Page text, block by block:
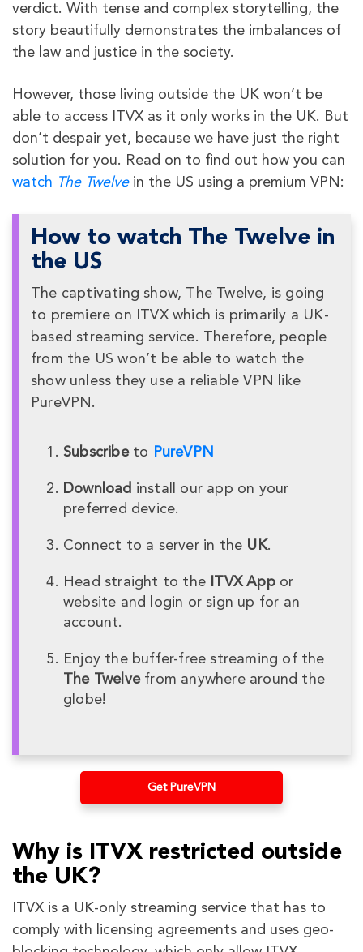
verdict. With tense and complex storytelling, the
story beautifully demonstrates the imbalances of
the law and justice in the society.
However, those living outside the UK won’t be
able to access ITVX as it only works in the UK. But
don’t despair yet, because we have just the right
solution for you. Read on to find out how you can
watch The Twelvein the US using a premium VPN:
How to watch The Twelve in
the US
The captivating show, The Twelve, is going
to premiere on ITVX which is primarily a UK-
based streaming service. Therefore, people
from the US won’t be able to watch the
show unless they use a reliable VPN like
PureVPN.
Subscribeto PureVPN
Download install our app on your
preferred device.
Connect to a server in the UK.
Head straight to the ITVX Appor
website and login or sign up for an
account.
Enjoy the buffer-free streaming of the
The Twelvefrom anywhere around the
globe!
Get PureVPN
Why is ITVX restricted outside
the UK?
ITVX is a UK-only streaming service that has to
comply with licensing agreements and uses geo-